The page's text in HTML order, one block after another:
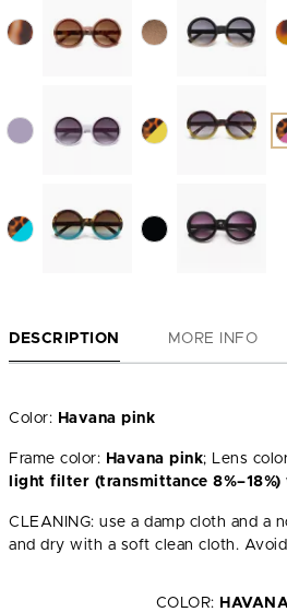
DESCRIPTION MORE INFO
Color: Havana pink
Frame color: Havana pink; Lens
light filter (transmittance
CLEANING: use a damp cloth and a
and dry with a soft clean cloth.
COLOR: